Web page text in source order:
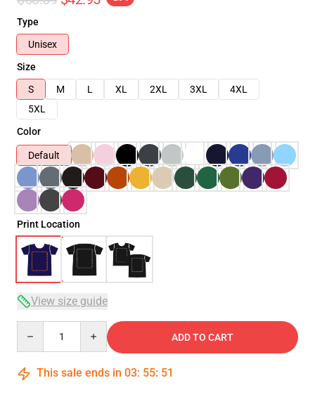
Type
Unisex
Size
S
M L XL 2XL 3XL
4XL
5XL
Color
Default
Print Location
View size guide
ADD TO CART
This sale ends in 03: 55: 50